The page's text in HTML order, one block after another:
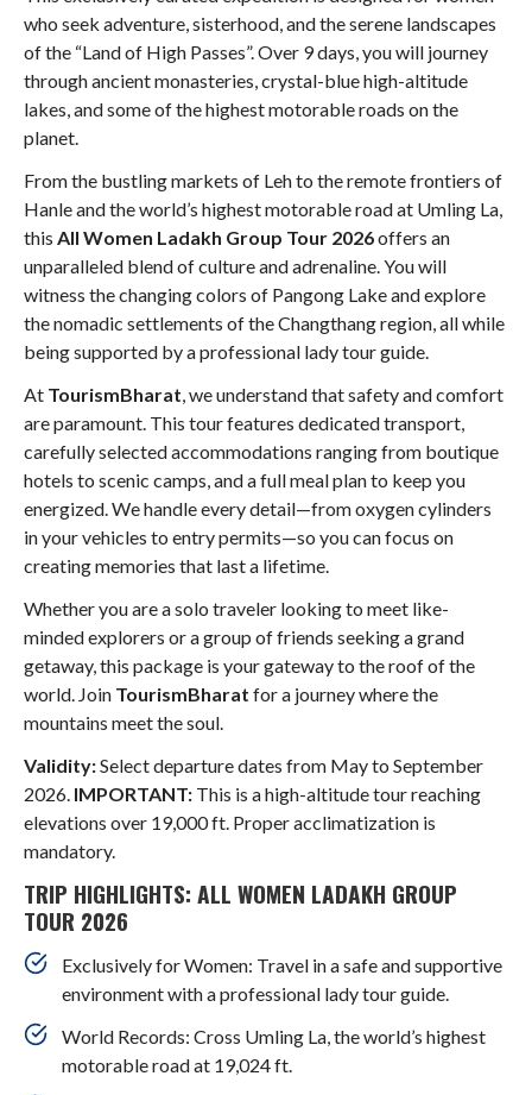
who seek adventure, sisterhood, and the serene landscapes
of the “Land of High Passes”. Over 9 days, you will journey
through ancient monasteries, crystal-blue high-altitude
lakes, and some of the highest motorable roads on the
planet.
From the bustling markets of Leh to the remote frontiers of
Hanle and the world’s highest motorable road at Umling La,
this All Women Ladakh Group Tour 2026offers an
unparalleled blend of culture and adrenaline. You will
witness the changing colors of Pangong Lake and explore
the nomadic settlements of the Changthang region, all while
being supported by a professional lady tour guide.
At TourismBharat, we understand that safety and comfort
are paramount. This tour features dedicated transport,
carefully selected accommodations ranging from boutique
hotels to scenic camps, and a full meal plan to keep you
energized. We handle every detail—from oxygen cylinders
in your vehicles to entry permits—so you can focus on
creating memories that last a lifetime.
Whether you are a solo traveler looking to meet like-
minded explorers or a group of friends seeking a grand
getaway, this package is your gateway to the roof of the
world. Join TourismBharat for a journey where the
mountains meet the soul.
Validity:Select departure dates from May to September
2026. IMPORTANT: This is a high-altitude tour reaching
elevations over 19,000 ft. Proper acclimatization is
mandatory.
TRIP HIGHLIGHTS: ALL WOMEN LADAKH GROUP
TOUR 2026
Exclusively for Women: Travel in a safe and supportive
environment with a professional lady tour guide.
World Records: Cross Umling La, the world’s highest
motorable road at 19,024 ft.